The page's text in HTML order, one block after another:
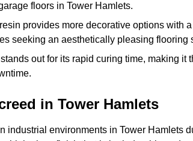
floors in Tower Hamlets.
provides more decorative options with
seeking an aesthetically pleasing flooring
out for its rapid curing time, making it
in Tower Hamlets
industrial environments in Tower Hamlets